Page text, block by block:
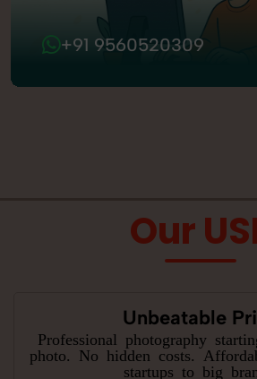
+91 9560520309
Our
Unbeatable
Professional photography
photo. No hidden costs.
startups to big